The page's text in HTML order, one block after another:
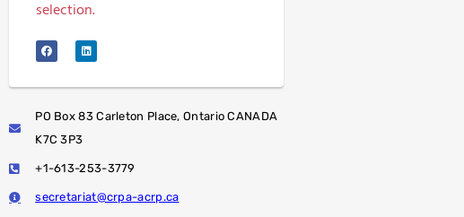
selection.
PO Box 83 Carleton Place, Ontario CANADA
K7C 3P3
+1-613-253-3779
secretariat@crpa-acrp.ca